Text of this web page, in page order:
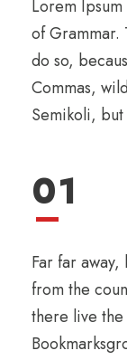
Lorem
of Grammar.
do so,
Commas,
Semikoli, but
01
Far far
from the
there live